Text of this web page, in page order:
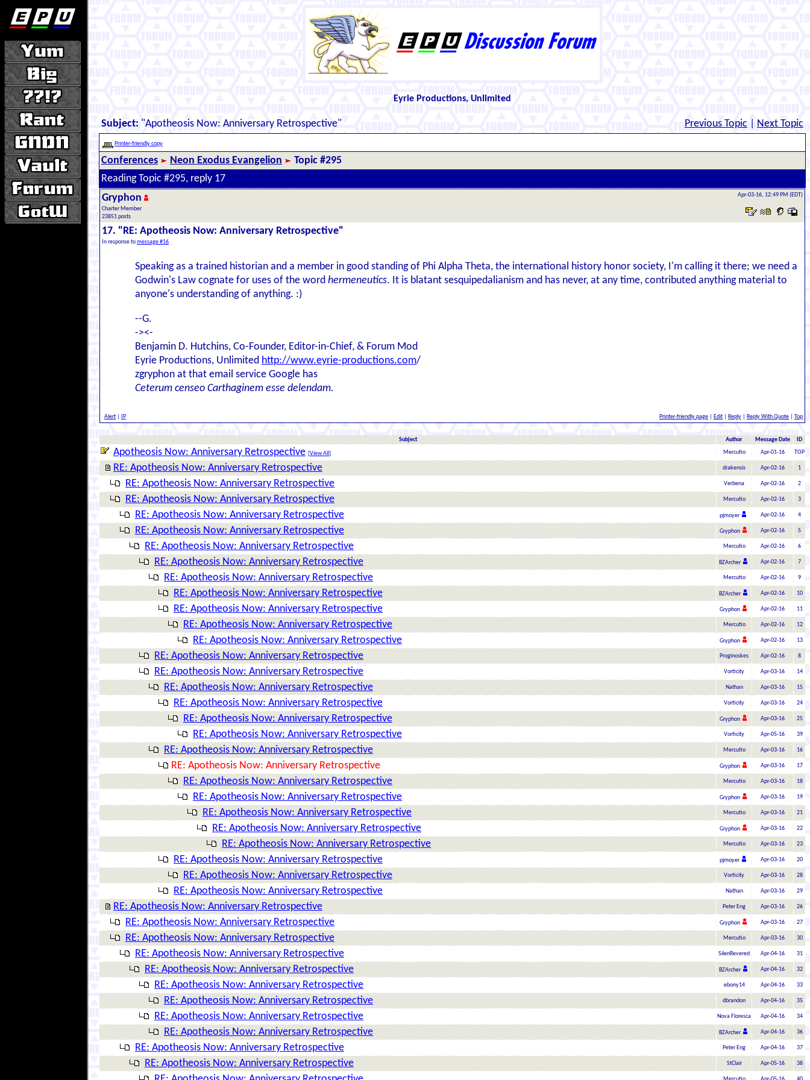
Eyrie Productions, Unlimited
Subject: "Apotheosis Now: Anniversary Retrospective" Previous Topic Next Topic
Printer-friendly copy
Conferences Neon Exodus Evangelion
Topic #295
Reading Topic #295, reply 17
Gryphon
Charter Member
23851 posts
Apr-03-16, 12:49 PM (EDT)
17. "RE: Apotheosis Now: Anniversary Retrospective"
In response tomessage #16
Speaking as a trained historian and a member in good standing of Phi Alpha Theta, the international history honor society, I'm calling it there; we need a
Godwin's Law cognate for uses of the word hermeneutics. It is blatant sesquipedalianism and has never, at any time, contributed anything material to
anyone's understanding of anything. :)
--G.
-><-
Benjamin D. Hutchins, Co-Founder, Editor-in-Chief, & Forum Mod
Eyrie Productions, Unlimited http://www.eyrie-productions.com/
zgryphon at that email service Google has
Ceterum censeo Carthaginem esse delendam.
Alert IP Printer-friendly page Edit Reply Reply With Quote Top
Subject Author Message Date ID
Apotheosis Now: Anniversary Retrospective [View All ] Mercutio Apr-01-16 TOP
RE: Apotheosis Now: Anniversary Retrospective drakensis Apr-02-16 1
RE: Apotheosis Now: Anniversary Retrospective Verbena Apr-02-16 2
RE: Apotheosis Now: Anniversary Retrospective Mercutio Apr-02-16 3
RE: Apotheosis Now: Anniversary Retrospective pjmoyer Apr-02-16 4
RE: Apotheosis Now: Anniversary Retrospective Gryphon Apr-02-16 5
RE: Apotheosis Now: Anniversary Retrospective Mercutio Apr-02-16 6
RE: Apotheosis Now: Anniversary Retrospective BZArcher Apr-02-16 7
RE: Apotheosis Now: Anniversary Retrospective Mercutio Apr-02-16 9
RE: Apotheosis Now: Anniversary Retrospective BZArcher Apr-02-16 10
RE: Apotheosis Now: Anniversary Retrospective Gryphon Apr-02-16 11
RE: Apotheosis Now: Anniversary Retrospective Mercutio Apr-02-16 12
RE: Apotheosis Now: Anniversary Retrospective Gryphon Apr-02-16 13
RE: Apotheosis Now: Anniversary Retrospective Proginoskes Apr-02-16 8
RE: Apotheosis Now: Anniversary Retrospective Vorticity Apr-03-16 14
RE: Apotheosis Now: Anniversary Retrospective Nathan Apr-03-16 15
RE: Apotheosis Now: Anniversary Retrospective Vorticity Apr-03-16 24
RE: Apotheosis Now: Anniversary Retrospective Gryphon Apr-03-16 25
RE: Apotheosis Now: Anniversary Retrospective Vorticity Apr-05-16 39
RE: Apotheosis Now: Anniversary Retrospective Mercutio Apr-03-16 16
RE: Apotheosis Now: Anniversary Retrospective Gryphon Apr-03-16 17
RE: Apotheosis Now: Anniversary Retrospective Mercutio Apr-03-16 18
RE: Apotheosis Now: Anniversary Retrospective Gryphon Apr-03-16 19
RE: Apotheosis Now: Anniversary Retrospective Mercutio Apr-03-16 21
RE: Apotheosis Now: Anniversary Retrospective Gryphon Apr-03-16 22
RE: Apotheosis Now: Anniversary Retrospective Mercutio Apr-03-16 23
RE: Apotheosis Now: Anniversary Retrospective pjmoyer Apr-03-16 20
RE: Apotheosis Now: Anniversary Retrospective Vorticity Apr-03-16 28
RE: Apotheosis Now: Anniversary Retrospective Nathan Apr-03-16 29
RE: Apotheosis Now: Anniversary Retrospective Peter Eng Apr-03-16 26
RE: Apotheosis Now: Anniversary Retrospective Gryphon Apr-03-16 27
RE: Apotheosis Now: Anniversary Retrospective Mercutio Apr-03-16 30
RE: Apotheosis Now: Anniversary Retrospective SilenRevered Apr-04-16 31
RE: Apotheosis Now: Anniversary Retrospective BZArcher Apr-04-16 32
RE: Apotheosis Now: Anniversary Retrospective ebony14 Apr-04-16 33
RE: Apotheosis Now: Anniversary Retrospective dbrandon Apr-04-16 35
RE: Apotheosis Now: Anniversary Retrospective Nova Floresca Apr-04-16 34
RE: Apotheosis Now: Anniversary Retrospective BZArcher Apr-04-16 36
RE: Apotheosis Now: Anniversary Retrospective Peter Eng Apr-04-16 37
RE: Apotheosis Now: Anniversary Retrospective StClair Apr-05-16 38